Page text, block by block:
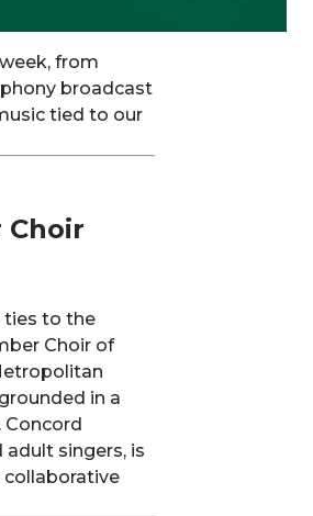
from
broadcast
tied to our
Choir
ties to the
Choir of
in a
singers, is
collaborative